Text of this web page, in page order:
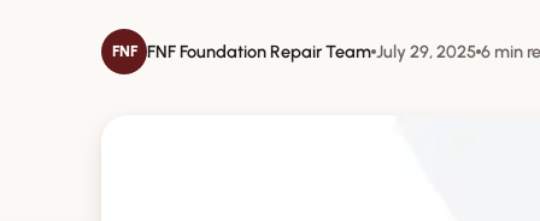
FNF FNF Foundation Repair Team July 29, 2025 6 min